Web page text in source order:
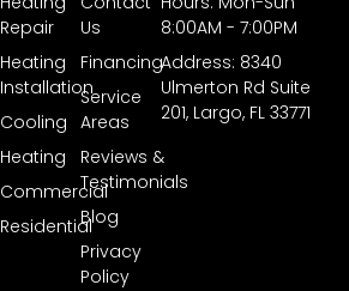
Us
Financing
Service
Areas
Reviews &
Testimonials
Blog
Privacy
Policy
Repair
Heating
Installation
Cooling
Heating
Commercial
Residential
8:00AM - 7:00PM
Address: 8340
Ulmerton Rd Suite
201, Largo, FL 33771